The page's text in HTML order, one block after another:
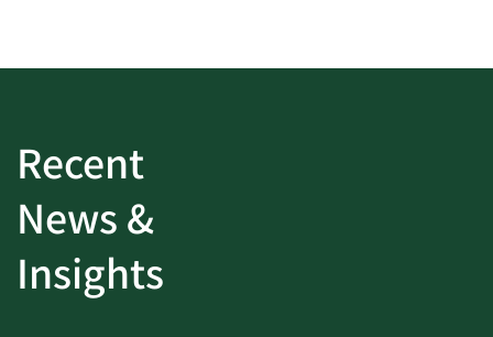
Recent
News &
Insights